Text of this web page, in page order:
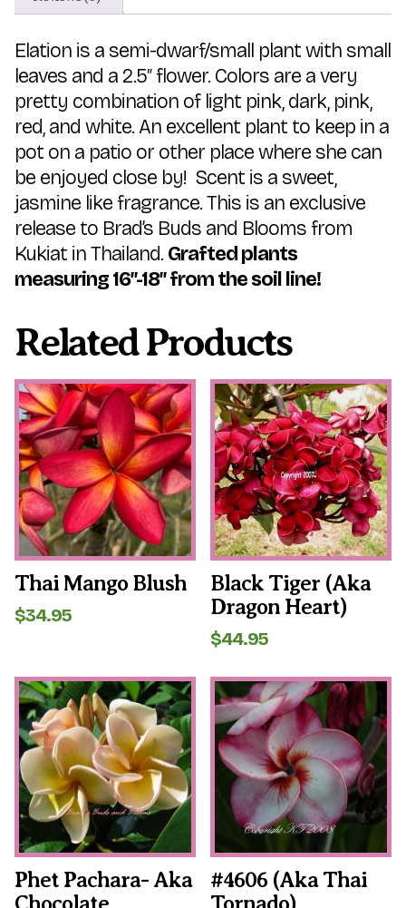
Elation is a semi-dwarf/small plant with small
leaves and a 2.5″ flower. Colors are a very
pretty combination of light pink, dark, pink,
red, and white. An excellent plant to keep in a
pot on a patio or other place where she can
be enjoyed close by! Scent is a sweet,
jasmine like fragrance. This is an exclusive
release to Brad’s Buds and Blooms from
Kukiat in Thailand. Grafted plants
measuring 16″-18″ from the soil line!
Related Products
Thai Mango Blush
$34.95
This
product
has
multiple
variants.
The
options
may
be
chosen
on
the
product
page
Black Tiger (aka
Dragon Heart)
$44.95
This
product
has
multiple
variants.
The
options
may
be
chosen
on
the
product
page
Phet Pachara- Aka
This
product
has
multiple
variants.
The
options
may
be
chosen
on
the
product
#4606 (aka Thai
This
product
has
multiple
variants.
The
options
may
chosen
on
the
product